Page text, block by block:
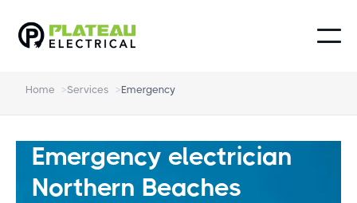
Home >Services >Emergency
Emergency electrician
Northern Beaches